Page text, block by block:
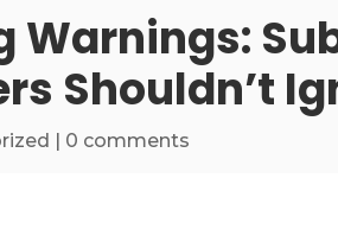
Warnings:
Shouldn’t
| 0 comments